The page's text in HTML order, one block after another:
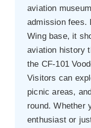
aviation
admission fees.
Wing base, it
aviation history
the CF‑101
Visitors can
picnic areas,
round. Whether
enthusiast or